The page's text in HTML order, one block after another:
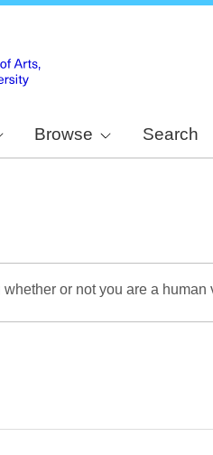
Browse Search
or not you are a